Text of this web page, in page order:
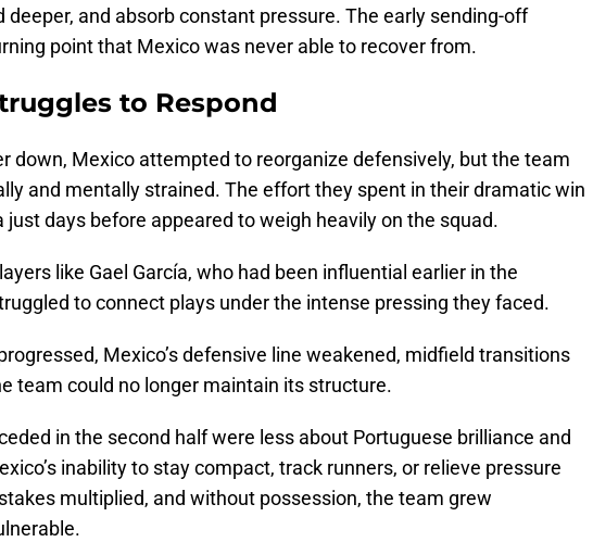
deeper, and absorb constant pressure. The early sending-off
point that Mexico was never able to recover from.
to Respond
down, Mexico attempted to reorganize defensively, but the team
and mentally strained. The effort they spent in their dramatic win
just days before appeared to weigh heavily on the squad.
like Gael García, who had been influential earlier in the
to connect plays under the intense pressing they faced.
Mexico’s defensive line weakened, midfield transitions
team could no longer maintain its structure.
in the second half were less about Portuguese brilliance and
inability to stay compact, track runners, or relieve pressure
multiplied, and without possession, the team grew